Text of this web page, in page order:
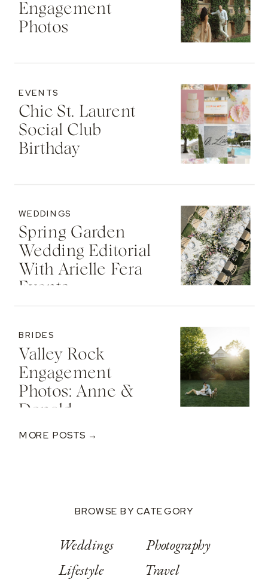
Engagement
Photos
Chic St. Laurent
Social Club
Birthday
EVENTS
Spring Garden
Wedding Editorial
With Arielle Fera
Events
WEDDINGS
Valley Rock
Engagement
Photos: Anne &
Donald
BRIDES
MORE POSTS →
BROWSE BY CATEGORY
Weddings
Lifestyle
Photography
Travel